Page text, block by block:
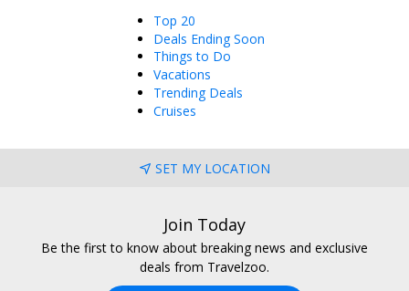
Top 20
Deals Ending Soon
Things to Do
Vacations
Trending Deals
Cruises
SET MY LOCATION
Join Today
Be the first to know about breaking news and exclusive
deals from Travelzoo.